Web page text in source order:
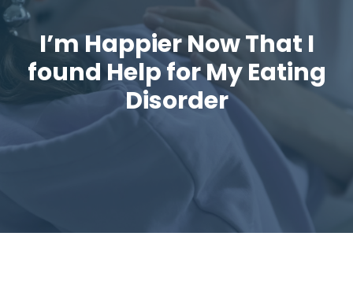
I’m Happier Now That I
found Help for My Eating
Disorder